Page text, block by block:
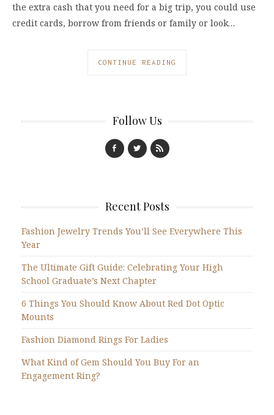
the extra cash that you need for a big trip, you could use
credit cards, borrow from friends or family or look…
CONTINUE READING
Follow Us
Recent Posts
Fashion Jewelry Trends You’ll See Everywhere This
Year
The Ultimate Gift Guide: Celebrating Your High
School Graduate’s Next Chapter
6 Things You Should Know About Red Dot Optic
Mounts
Fashion Diamond Rings For Ladies
What Kind of Gem Should You Buy For an
Engagement Ring?